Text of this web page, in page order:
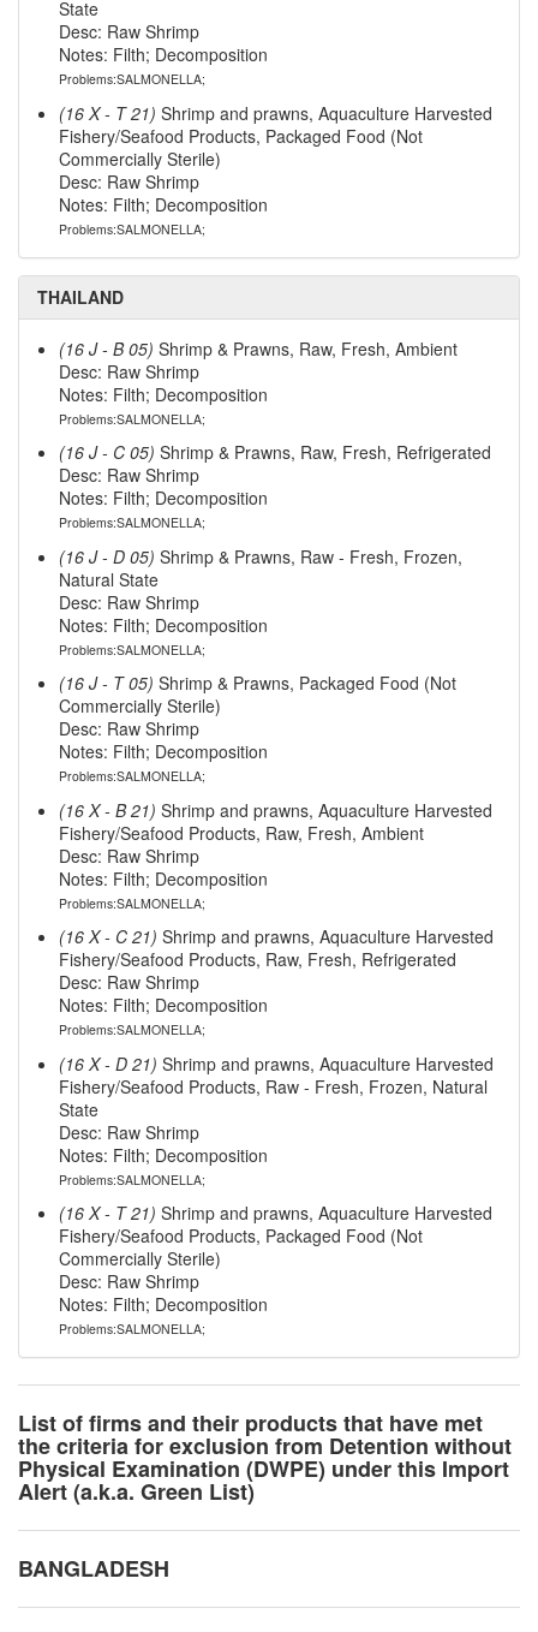
State
Desc: Raw Shrimp
Notes: Filth; Decomposition
Problems:SALMONELLA;
(16 X - T 21) Shrimp and prawns, Aquaculture Harvested
Fishery/Seafood Products, Packaged Food (Not
Commercially Sterile)
Desc: Raw Shrimp
Notes: Filth; Decomposition
Problems:SALMONELLA;
THAILAND
(16 J - B 05) Shrimp & Prawns, Raw, Fresh, Ambient
Desc: Raw Shrimp
Notes: Filth; Decomposition
Problems:SALMONELLA;
(16 J - C 05) Shrimp & Prawns, Raw, Fresh, Refrigerated
Desc: Raw Shrimp
Notes: Filth; Decomposition
Problems:SALMONELLA;
(16 J - D 05) Shrimp & Prawns, Raw - Fresh, Frozen,
Natural State
Desc: Raw Shrimp
Notes: Filth; Decomposition
Problems:SALMONELLA;
(16 J - T 05) Shrimp & Prawns, Packaged Food (Not
Commercially Sterile)
Desc: Raw Shrimp
Notes: Filth; Decomposition
Problems:SALMONELLA;
(16 X - B 21) Shrimp and prawns, Aquaculture Harvested
Fishery/Seafood Products, Raw, Fresh, Ambient
Desc: Raw Shrimp
Notes: Filth; Decomposition
Problems:SALMONELLA;
(16 X - C 21) Shrimp and prawns, Aquaculture Harvested
Fishery/Seafood Products, Raw, Fresh, Refrigerated
Desc: Raw Shrimp
Notes: Filth; Decomposition
Problems:SALMONELLA;
(16 X - D 21) Shrimp and prawns, Aquaculture Harvested
Fishery/Seafood Products, Raw - Fresh, Frozen, Natural
State
Desc: Raw Shrimp
Notes: Filth; Decomposition
Problems:SALMONELLA;
(16 X - T 21) Shrimp and prawns, Aquaculture Harvested
Fishery/Seafood Products, Packaged Food (Not
Commercially Sterile)
Desc: Raw Shrimp
Notes: Filth; Decomposition
Problems:SALMONELLA;
List of firms and their products that have met
the criteria for exclusion from Detention without
Physical Examination (DWPE) under this Import
Alert (a.k.a. Green List)
BANGLADESH